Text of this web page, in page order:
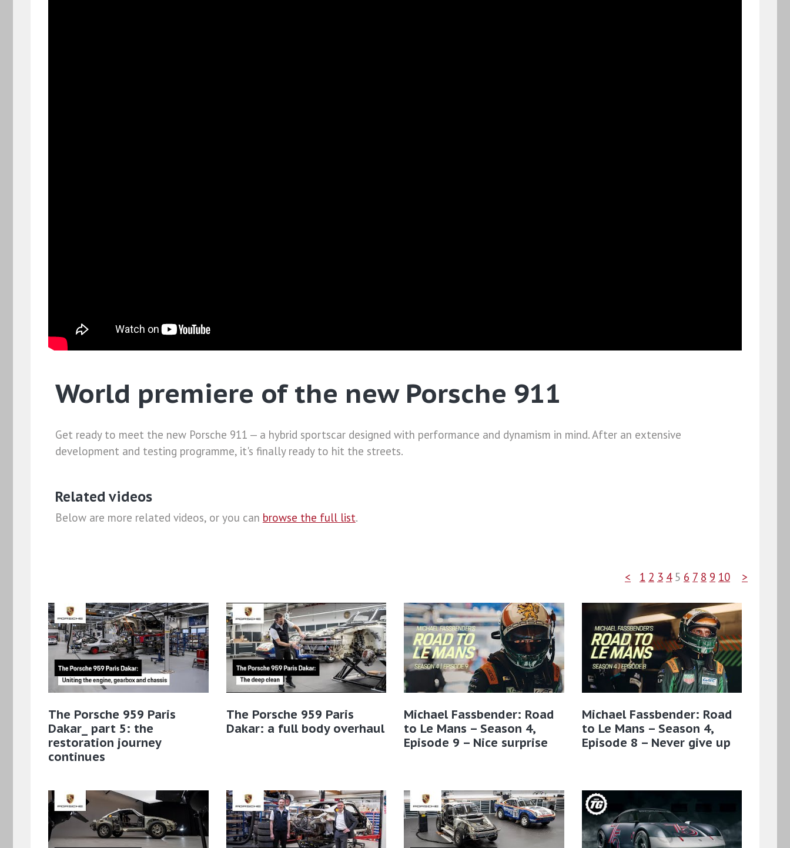
World premiere of the new Porsche 911
Get ready to meet the new Porsche 911 — a hybrid sportscar designed with performance and dynamism in mind. After an extensive
development and testing programme, it's finally ready to hit the streets.
Related videos
Below are more related videos, or you can browse the full list.
< 1 2 3 4 5 6 7 8 9 10 >
The Porsche 959 Paris
Dakar_ part 5: the
restoration journey
continues
The Porsche 959 Paris
Dakar: a full body overhaul
Michael Fassbender: Road
to Le Mans – Season 4,
Episode 9 – Nice surprise
Michael Fassbender: Road
to Le Mans – Season 4,
Episode 8 – Never give up